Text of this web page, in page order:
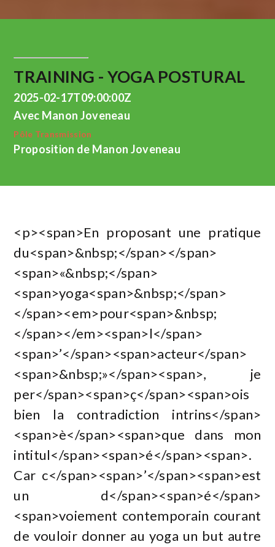
TRAINING - YOGA POSTURAL
2025-02-17T09:00:00Z
Avec Manon Joveneau
Pôle Transmission
Proposition de Manon Joveneau
<p><span>En proposant une pratique
du<span>&nbsp;</span></span>
<span>«&nbsp;</span>
<span>yoga<span>&nbsp;</span>
</span><em>pour<span>&nbsp;
</span></em><span>l</span>
<span>’</span><span>acteur</span>
<span>&nbsp;»</span><span>, je
per</span><span>ç</span><span>ois
bien la contradiction intrins</span>
<span>è</span><span>que dans mon
intitul</span><span>é</span><span>.
Car c</span><span>’</span><span>est
un d</span><span>é</span>
<span>voiement contemporain courant
de vouloir donner au yoga un but autre